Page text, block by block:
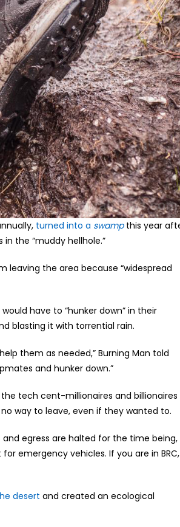
turned into a swampthis year
the “muddy hellhole.”
leaving the area because “widespread
have to “hunker down” in their
blasting it with torrential rain.
them as needed,” Burning Man told
and hunker down.”
tech cent-millionaires and billionaires
way to leave, even if they wanted to.
and egress are halted for the time being,
emergency vehicles. If you are in BRC,
desert and created an ecological